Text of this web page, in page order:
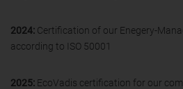
2024: Certification of our Enegery-
according to ISO 50001
2025: EcoVadis certification for our